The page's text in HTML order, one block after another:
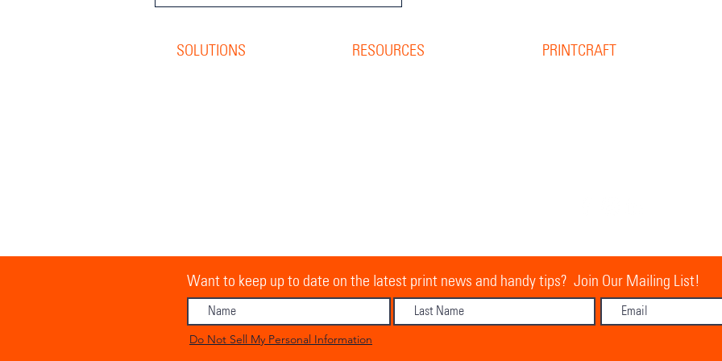
SOLUTIONS RESOURCES PRINTCRAFT
Want to keep up to date on the latest print news and handy tips? Join Our Mailing List!
Do Not Sell My Personal Information